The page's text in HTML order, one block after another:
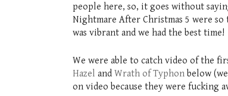
people here, so, it goes without
Nightmare After Christmas 5 were
was vibrant and we had the best time!
We were able to catch video of the
Hazel and Wrath of Typhon below
on video because they were fucking